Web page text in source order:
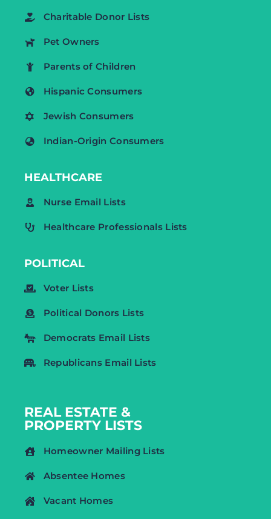
Charitable Donor Lists
Pet Owners
Parents of Children
Hispanic Consumers
Jewish Consumers
Indian-Origin Consumers
HEALTHCARE
Nurse Email Lists
Healthcare Professionals Lists
POLITICAL
Voter Lists
Political Donors Lists
Democrats Email Lists
Republicans Email Lists
REAL ESTATE &
PROPERTY LISTS
Homeowner Mailing Lists
Absentee Homes
Vacant Homes